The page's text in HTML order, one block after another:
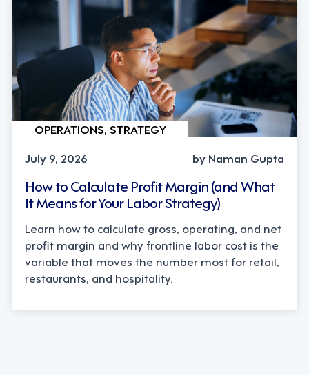
OPERATIONS, STRATEGY
July 9, 2026
by Naman Gupta
How to Calculate Profit Margin (and What
It Means for Your Labor Strategy)
Learn how to calculate gross, operating, and net
profit margin and why frontline labor cost is the
variable that moves the number most for retail,
restaurants, and hospitality.